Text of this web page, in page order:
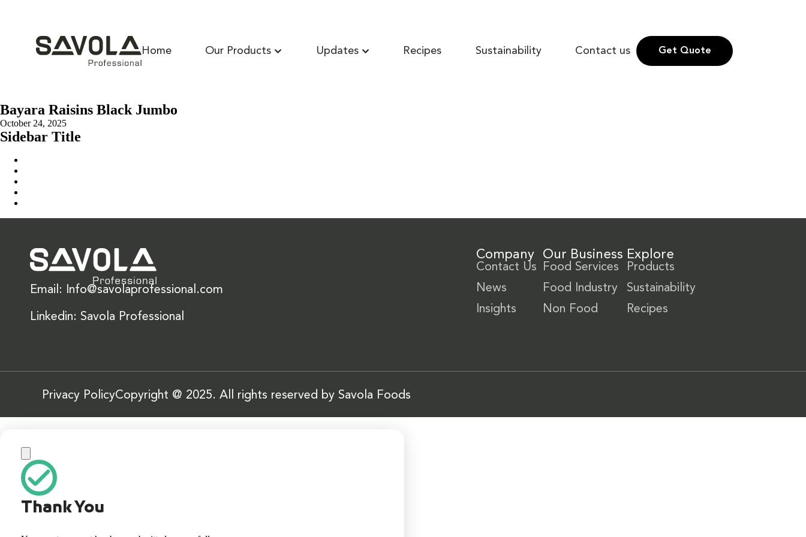
Home Our Products Updates Recipes Sustainability Contact us Get Quote
Bayara Raisins Black Jumbo
October 24, 2025
Sidebar Title
Email: Info@savolaprofessional.com
Linkedin: Savola Professional
Company
Contact Us
News
Insights
Our Business
Food Services
Food Industry
Non Food
Explore
Products
Sustainability
Recipes
Privacy PolicyCopyright @ 2025. All rights reserved by Savola Foods
Thank You